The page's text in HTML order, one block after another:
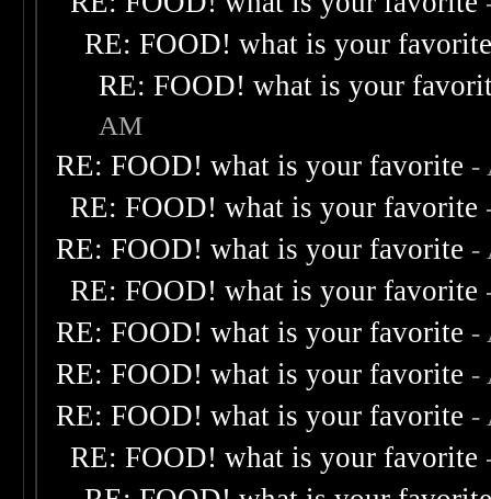
RE: FOOD! what is your
RE: FOOD! what is your
AM
RE: FOOD! what is your favorite -
RE: FOOD! what is your favorite
RE: FOOD! what is your favorite -
RE: FOOD! what is your favorite
RE: FOOD! what is your favorite -
RE: FOOD! what is your favorite -
RE: FOOD! what is your favorite -
RE: FOOD! what is your favorite